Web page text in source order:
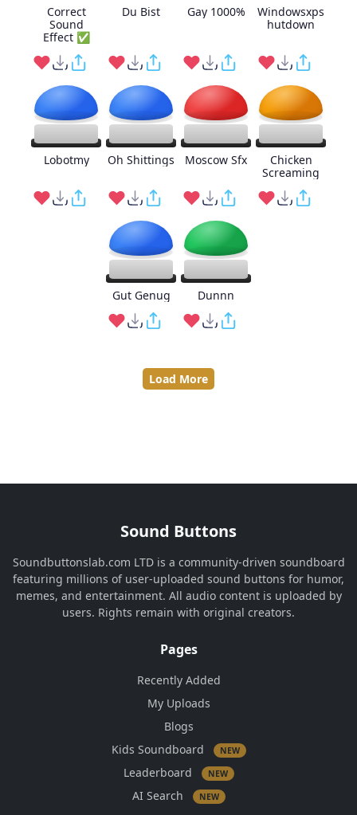
Correct
Sound
Effect ✅
Du Bist Gay 1000%
Windowsxps
hutdown
Lobotmy Oh Shittings Moscow Sfx
Chicken
Screaming
Gut Genug Dunnn
Load More
Sound Buttons
Soundbuttonslab.com LTD is a community-driven soundboard
featuring millions of user-uploaded sound buttons for humor,
memes, and entertainment. All audio content is uploaded by
users. Rights remain with original creators.
Pages
Recently Added
My Uploads
Blogs
Kids Soundboard
NEW
Leaderboard NEW
AI Search NEW